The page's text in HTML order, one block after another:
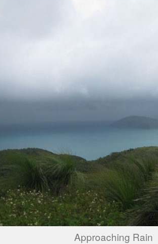
Approaching Rain